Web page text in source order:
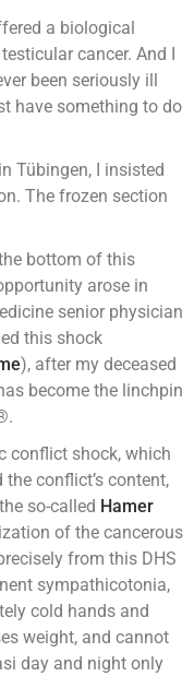
a biological
cancer. And I
been seriously ill
have something to do
Tübingen, I insisted
The frozen section
bottom of this
arose in
senior physician
this shock
), after my deceased
become the linchpin
conflict shock, which
conflict’s content,
so-called Hamer
of the cancerous
from this DHS
sympathicotonia,
cold hands and
weight, and cannot
day and night only